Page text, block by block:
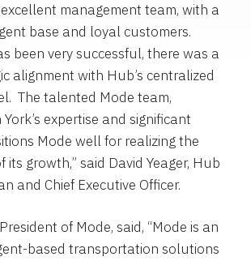
management team, with a
base and loyal customers.
been very successful, there was a
alignment with Hub’s centralized
The talented Mode team,
expertise and significant
Mode well for realizing the
its growth,” said David Yeager, Hub
and Chief Executive Officer.
of Mode, said, “Mode is an
based transportation solutions